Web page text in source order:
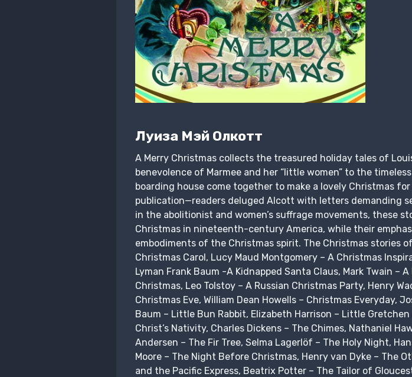
Луиза Мэй Олкотт
A Merry Christmas collects the treasured holiday tales of
benevolence of Marmee and her “little women” to the
boarding house come together to make a lovely Christmas
publication—readers deluged Alcott with letters demanding
in the abolitionist and women’s suffrage movements, these
Christmas in nineteenth-century America, while their
embodiments of the Christmas spirit. The Christmas stories
Christmas Carol, Lucy Maud Montgomery – A Christmas
Lyman Frank Baum -A Kidnapped Santa Claus, Mark Twain –
Christmas, Leo Tolstoy – A Russian Christmas Party, Henry
Christmas Eve, William Dean Howells – Christmas Everyday,
Baum – Little Bun Rabbit, Elizabeth Harrison – Little
Christ’s Nativity, Charles Dickens – The Chimes, Nathaniel
Andersen – The Fir Tree, Selma Lagerlöf – The Holy Night,
Moore – The Night Before Christmas, Henry van Dyke – The
and the Pacific Express, Beatrix Potter – The Tailor of